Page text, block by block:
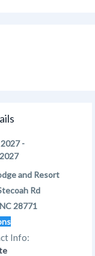
-
and Resort
Rd
28771
Info: